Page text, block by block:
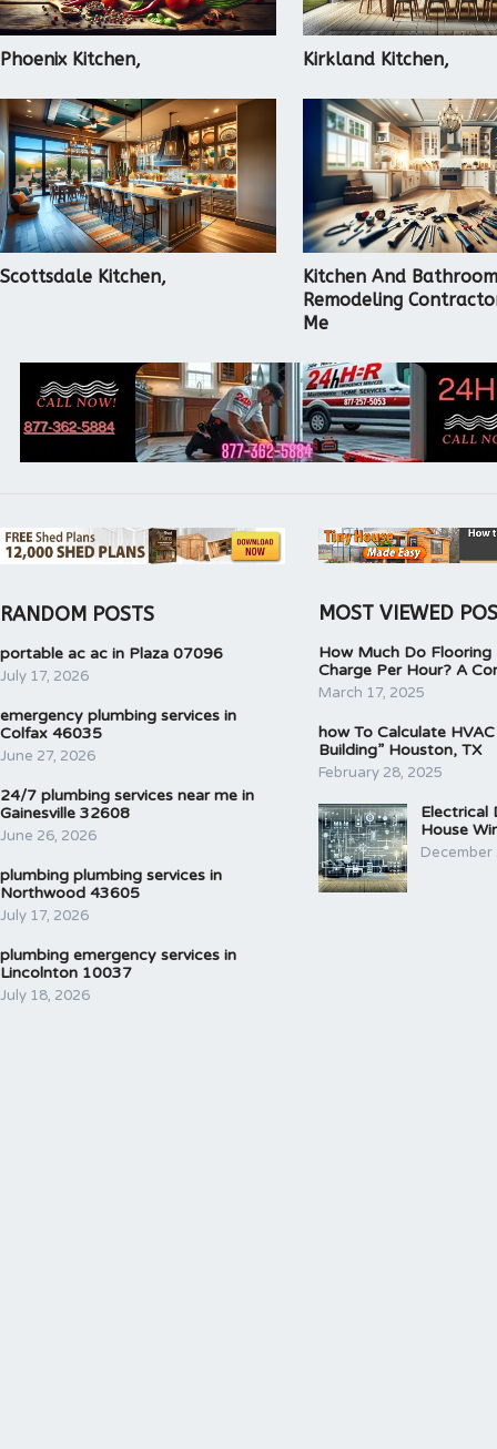
Phoenix Kitchen, Kirkland Kitchen,
Scottsdale Kitchen,
Kitchen And Bathroom
Remodeling
Me
RANDOM POSTS
portable ac ac in Plaza 07096
July 17, 2026
emergency plumbing services in
Colfax 46035
June 27, 2026
24/7 plumbing services near me in
Gainesville 32608
June 26, 2026
plumbing plumbing services in
Northwood 43605
July 17, 2026
plumbing emergency services in
Lincolnton 10037
July 18, 2026
MOST VIEWED
How Much Do Flooring
Charge Per Hour? A
March 17, 2025
how To Calculate
Building” Houston, TX
February 28, 2025
Electrical
House
December